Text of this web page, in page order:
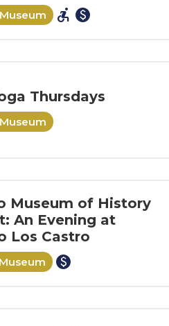
accessible_forward paid
Thursdays
Museum of History
An Evening at
Los Castro
paid